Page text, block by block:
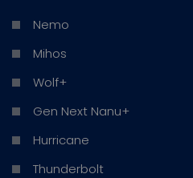
Nemo
Mihos
Wolf+
Gen Next Nanu+
Hurricane
Thunderbolt